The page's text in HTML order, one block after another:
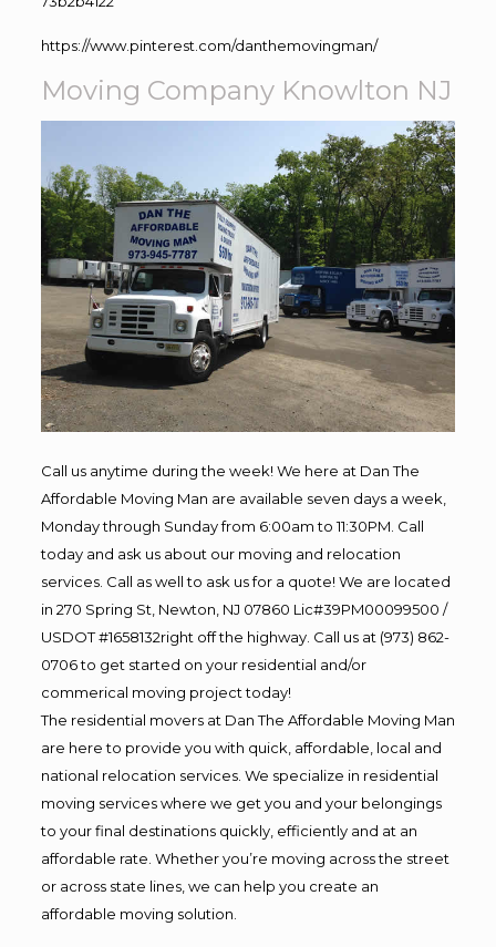
https://www.pinterest.com/danthemovingman/
Moving Company Knowlton NJ
Call us anytime during the week! We here at Dan The
Affordable Moving Man are available seven days a week,
Monday through Sunday from 6:00am to 11:30PM. Call
today and ask us about our moving and relocation
services. Call as well to ask us for a quote! We are located
in 270 Spring St, Newton, NJ 07860 Lic#39PM00099500 /
USDOT #1658132right off the highway. Call us at (973) 862-
0706 to get started on your residential and/or
commerical moving project today!
The residential movers at Dan The Affordable Moving Man
are here to provide you with quick, affordable, local and
national relocation services. We specialize in residential
moving services where we get you and your belongings
to your final destinations quickly, efficiently and at an
affordable rate. Whether you’re moving across the street
or across state lines, we can help you create an
affordable moving solution.